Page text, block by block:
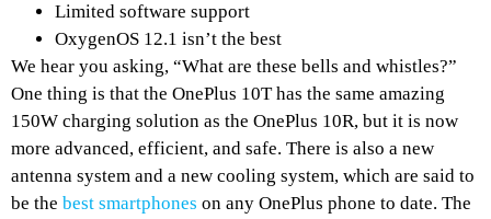
Limited software support
OxygenOS 12.1 isn’t the best
We hear you asking, “What are these bells and whistles?”
One thing is that the OnePlus 10T has the same amazing
150W charging solution as the OnePlus 10R, but it is now
more advanced, efficient, and safe. There is also a new
antenna system and a new cooling system, which are said to
be the best smartphones on any OnePlus phone to date. The